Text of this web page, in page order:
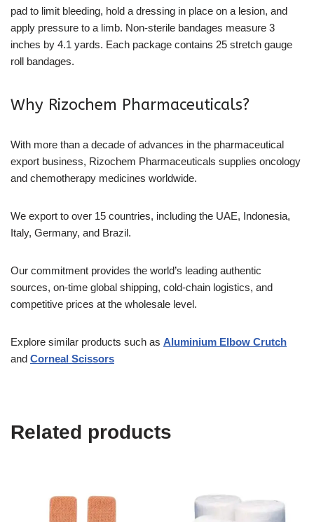
pad to limit bleeding, hold a dressing in place on a lesion, and
apply pressure to a limb. Non-sterile bandages measure 3
inches by 4.1 yards. Each package contains 25 stretch gauge
roll bandages.
Why Rizochem Pharmaceuticals?
With more than a decade of advances in the pharmaceutical
export business, Rizochem Pharmaceuticals supplies oncology
and chemotherapy medicines worldwide.
We export to over 15 countries, including the UAE, Indonesia,
Italy, Germany, and Brazil.
Our commitment provides the world’s leading authentic
sources, on-time global shipping, cold-chain logistics, and
competitive prices at the wholesale level.
Explore similar products such as Aluminium Elbow Crutch
and Corneal Scissors
Related products